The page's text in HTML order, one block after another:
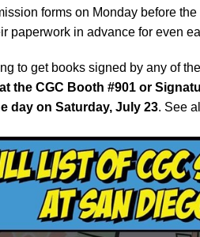
forms on Monday before
paperwork in advance for even
to get books signed by any of
the CGC Booth #901 or
day on Saturday, July 23. See